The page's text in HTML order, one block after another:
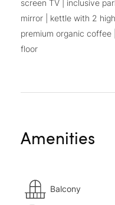
screen TV | inclusive
mirror | kettle with 2
premium organic
floor
Amenities
Balcony